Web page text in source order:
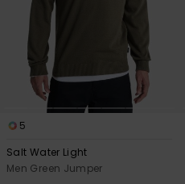
5
Salt Water Light
Men Green Jumper